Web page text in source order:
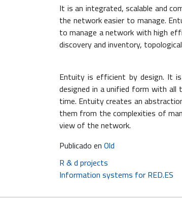
It is an integrated, scalable and
the network easier to manage.
to manage a network with high
discovery and inventory,
Entuity is efficient by design. It
designed in a unified form with
time. Entuity creates an
them from the complexities of
view of the network.
Publicado enOld
Post
navigation
R & d projects
Information systems for RED.ES